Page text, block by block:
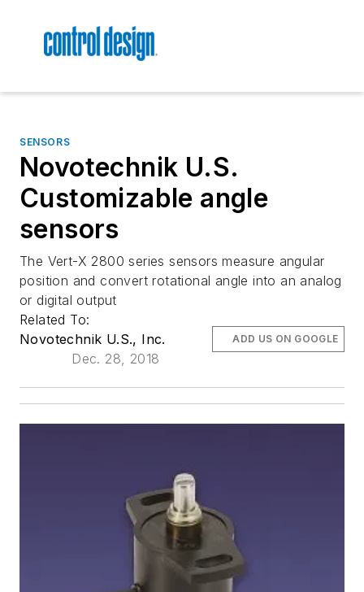
SENSORS
Novotechnik U.S.
Customizable angle
sensors
The Vert-X 2800 series sensors measure angular
position and convert rotational angle into an analog
or digital output
Related To:
Novotechnik U.S., Inc.
Dec. 28, 2018
ADD US ON GOOGLE